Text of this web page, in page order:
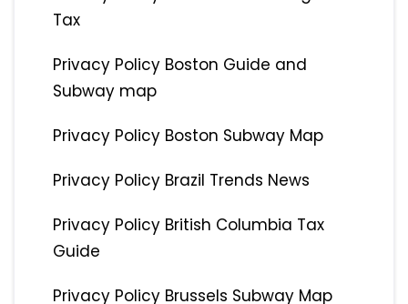
Tax
Privacy Policy Boston Guide and
Subway map
Privacy Policy Boston Subway Map
Privacy Policy Brazil Trends News
Privacy Policy British Columbia Tax
Guide
Privacy Policy Brussels Subway Map